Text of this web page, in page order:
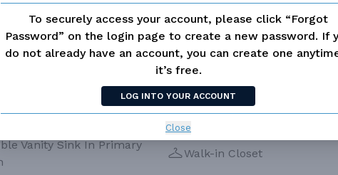
To securely access your account, please click “Forgot
Password” on the login page to create a new password. If
do not already have an account, you can create one
it’s free.
LOG INTO YOUR ACCOUNT
Close
Vanity Sink In Primary
Walk-in Closet